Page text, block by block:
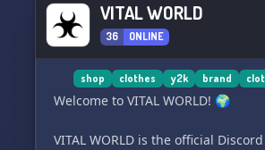
VITAL WORLD
36 ONLINE
shop clothes y2k brand
Welcome to VITAL WORLD! 🌍
VITAL WORLD is the official